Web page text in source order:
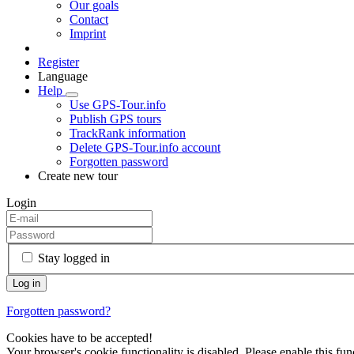
Our goals
Contact
Imprint
Register
Language
Help
Use GPS-Tour.info
Publish GPS tours
TrackRank information
Delete GPS-Tour.info account
Forgotten password
Create new tour
Login
Stay logged in
Forgotten password?
Cookies have to be accepted!